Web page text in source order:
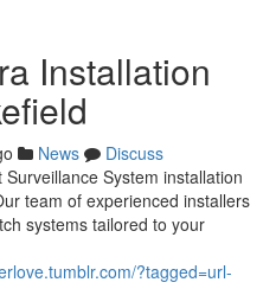
Installation
News
Discuss
System installation
team of experienced installers
systems tailored to your
?tagged=url-